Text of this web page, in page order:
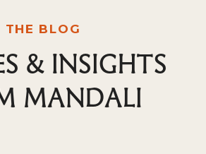
& INSIGHTS
MANDALI
THE BLOG